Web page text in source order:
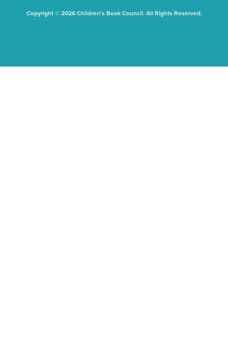
Copyright © 2026 Children's Book Council. All Rights Reserved.